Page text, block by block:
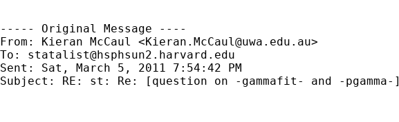
----- Original Message ----
From: Kieran McCaul <Kieran.McCaul@uwa.edu.au>
To: statalist@hsphsun2.harvard.edu
Sent: Sat, March 5, 2011 7:54:42 PM
Subject: RE: st: Re: [question on -gammafit- and -pgamma-]